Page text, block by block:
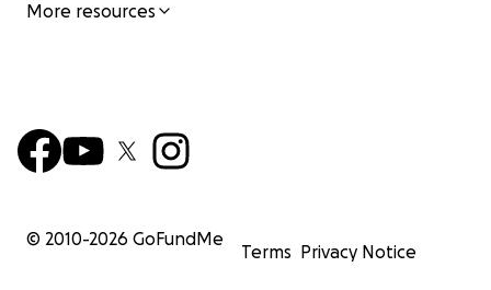
More resources
© 2010-2026 GoFundMe
Terms Privacy Notice